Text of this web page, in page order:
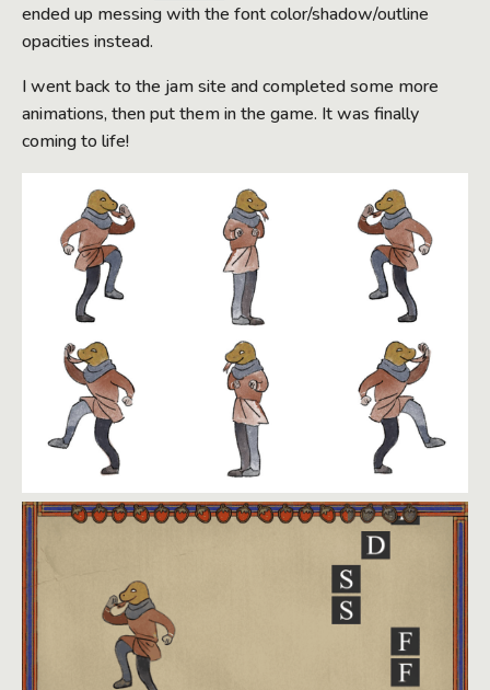
ended up messing with the font color/shadow/outline
opacities instead.
I went back to the jam site and completed some more
animations, then put them in the game. It was finally
coming to life!